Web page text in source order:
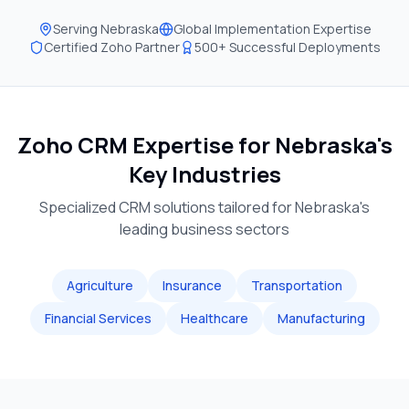
Serving Nebraska
Global Implementation Expertise
Certified Zoho Partner
500+ Successful Deployments
Zoho CRM Expertise for Nebraska's
Key Industries
Specialized CRM solutions tailored forNebraska's
leading business sectors
Agriculture Insurance
Transportation
Financial Services
Healthcare Manufacturing